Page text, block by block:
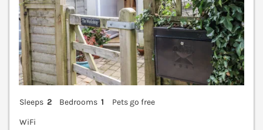
Sleeps 2 Bedrooms 1
Pets go free
WiFi